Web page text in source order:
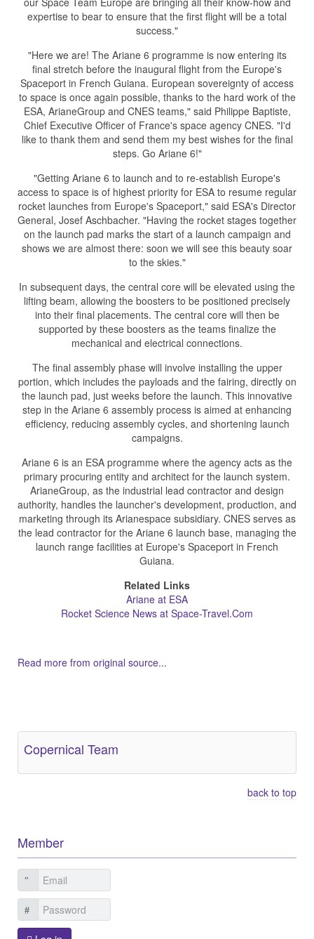
expertise to bear to ensure that the first flight will be a total
success."
"Here we are! The Ariane 6 programme is now entering its
final stretch before the inaugural flight from the Europe's
Spaceport in French Guiana. European sovereignty of access
to space is once again possible, thanks to the hard work of the
ESA, ArianeGroup and CNES teams," said Philippe Baptiste,
Chief Executive Officer of France's space agency CNES. "I'd
like to thank them and send them my best wishes for the final
steps. Go Ariane 6!"
"Getting Ariane 6 to launch and to re-establish Europe's
access to space is of highest priority for ESA to resume regular
rocket launches from Europe's Spaceport," said ESA's Director
General, Josef Aschbacher. "Having the rocket stages together
on the launch pad marks the start of a launch campaign and
shows we are almost there: soon we will see this beauty soar
to the skies."
In subsequent days, the central core will be elevated using the
lifting beam, allowing the boosters to be positioned precisely
into their final placements. The central core will then be
supported by these boosters as the teams finalize the
mechanical and electrical connections.
The final assembly phase will involve installing the upper
portion, which includes the payloads and the fairing, directly on
the launch pad, just weeks before the launch. This innovative
step in the Ariane 6 assembly process is aimed at enhancing
efficiency, reducing assembly cycles, and shortening launch
campaigns.
Ariane 6 is an ESA programme where the agency acts as the
primary procuring entity and architect for the launch system.
ArianeGroup, as the industrial lead contractor and design
authority, handles the launcher's development, production, and
marketing through its Arianespace subsidiary. CNES serves as
the lead contractor for the Ariane 6 launch base, managing the
launch range facilities at Europe's Spaceport in French
Guiana.
Related Links
Ariane at ESA
Rocket Science News at Space-Travel.Com
Read more from original source...
Copernical Team
back to top
Member